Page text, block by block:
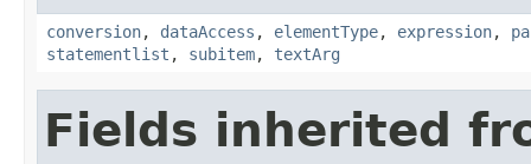
conversion, dataAccess , elementType, expression,
statementlist , subitem, textArg
Fields inherited